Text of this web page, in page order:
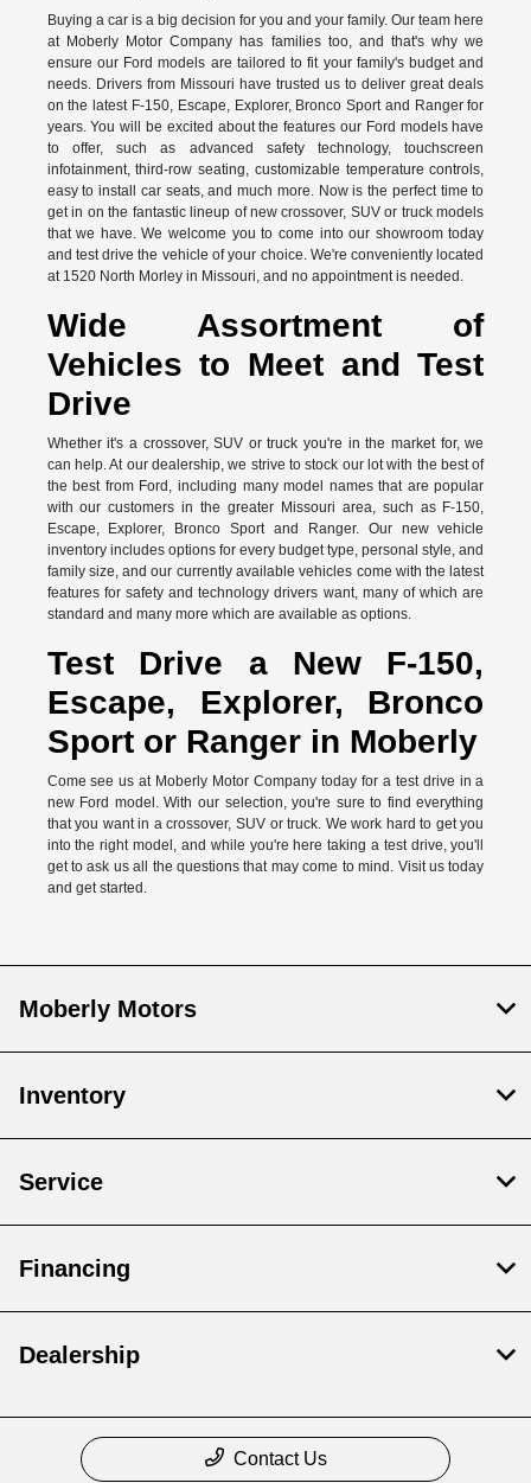
Buying a car is a big decision for you and your family. Our team here
at Moberly Motor Company has families too, and that's why we
ensure our Ford models are tailored to fit your family's budget and
needs. Drivers from Missouri have trusted us to deliver great deals
on the latest F-150, Escape, Explorer, Bronco Sport and Ranger for
years. You will be excited about the features our Ford models have
to offer, such as advanced safety technology, touchscreen
infotainment, third-row seating, customizable temperature controls,
easy to install car seats, and much more. Now is the perfect time to
get in on the fantastic lineup of new crossover, SUV or truck models
that we have. We welcome you to come into our showroom today
and test drive the vehicle of your choice. We're conveniently located
at 1520 North Morley in Missouri, and no appointment is needed.
Wide Assortment of
Vehicles to Meet and Test
Drive
Whether it's a crossover, SUV or truck you're in the market for, we
can help. At our dealership, we strive to stock our lot with the best of
the best from Ford, including many model names that are popular
with our customers in the greater Missouri area, such as F-150,
Escape, Explorer, Bronco Sport and Ranger. Our new vehicle
inventory includes options for every budget type, personal style, and
family size, and our currently available vehicles come with the latest
features for safety and technology drivers want, many of which are
standard and many more which are available as options.
Test Drive a New F-150,
Escape, Explorer, Bronco
Sport or Ranger in Moberly
Come see us at Moberly Motor Company today for a test drive in a
new Ford model. With our selection, you're sure to find everything
that you want in a crossover, SUV or truck. We work hard to get you
into the right model, and while you're here taking a test drive, you'll
get to ask us all the questions that may come to mind. Visit us today
and get started.
Moberly Motors
Inventory
Service
Financing
Dealership
Contact Us